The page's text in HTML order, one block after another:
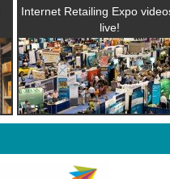
Internet Retailing Expo
live!